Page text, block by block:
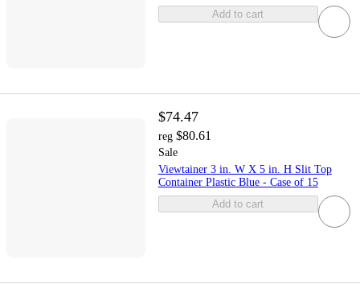
Add to cart
$74.47
reg $80.61
Sale
Viewtainer 3 in. W X 5 in. H Slit Top
Container Plastic Blue - Case of 15
Add to cart